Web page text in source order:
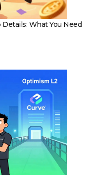
What You Need